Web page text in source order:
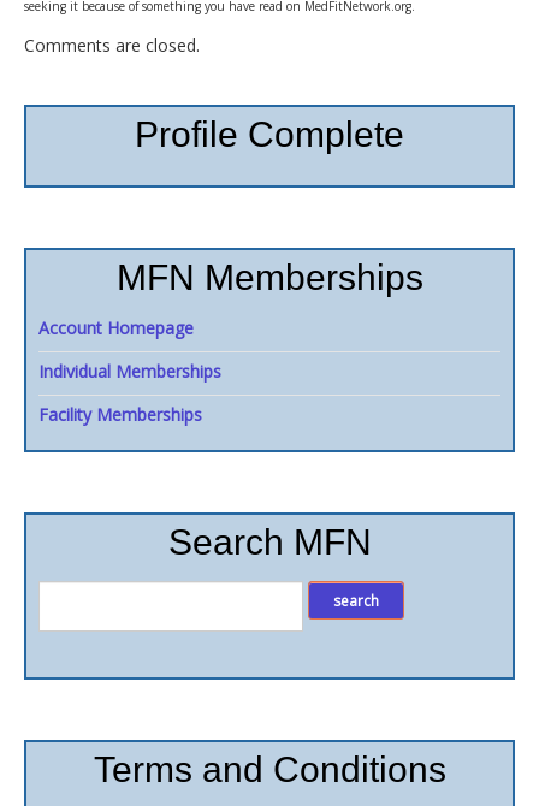
seeking it because of something you have read on MedFitNetwork.org.
Comments are closed.
Profile Complete
MFN Memberships
Account Homepage
Individual Memberships
Facility Memberships
Search MFN
Terms and Conditions